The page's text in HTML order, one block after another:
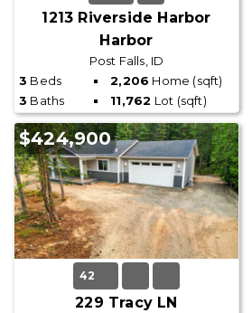
1213 Riverside Harbor
Harbor
Post Falls, ID
3 Beds 2,206 Home (sqft)
3 Baths 11,762 Lot (sqft)
$424,900
42
229 Tracy LN